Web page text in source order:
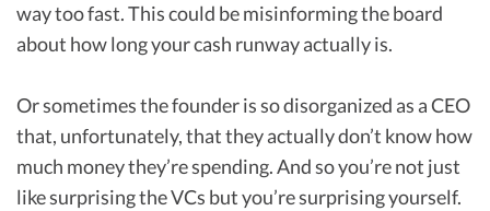
way too fast. This could be misinforming the board
about how long your cash runway actually is.
Or sometimes the founder is so disorganized as a CEO
that, unfortunately, that they actually don’t know how
much money they’re spending. And so you’re not just
like surprising the VCs but you’re surprising yourself.